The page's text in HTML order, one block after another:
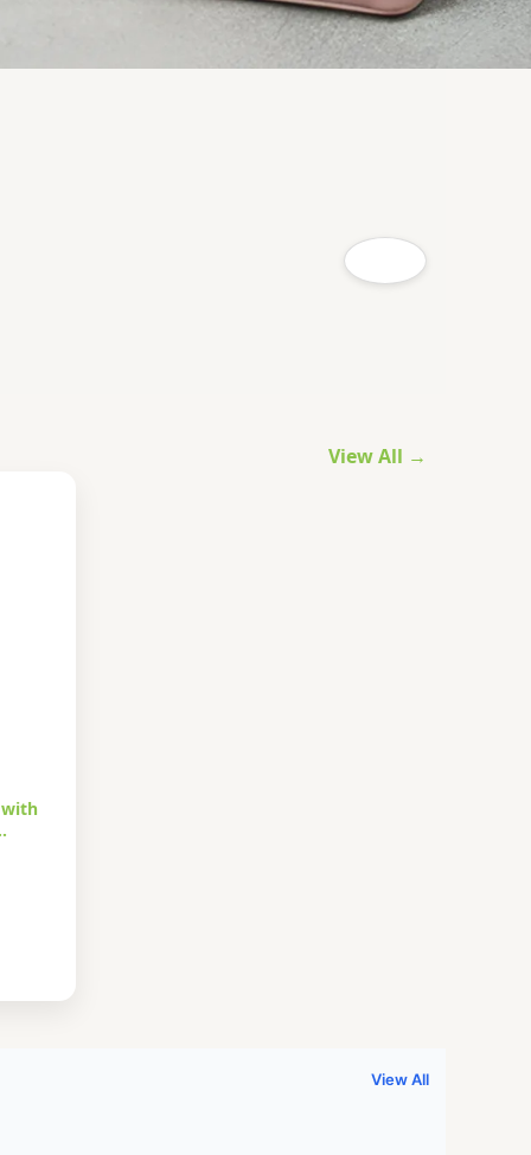
View All →
with
View All